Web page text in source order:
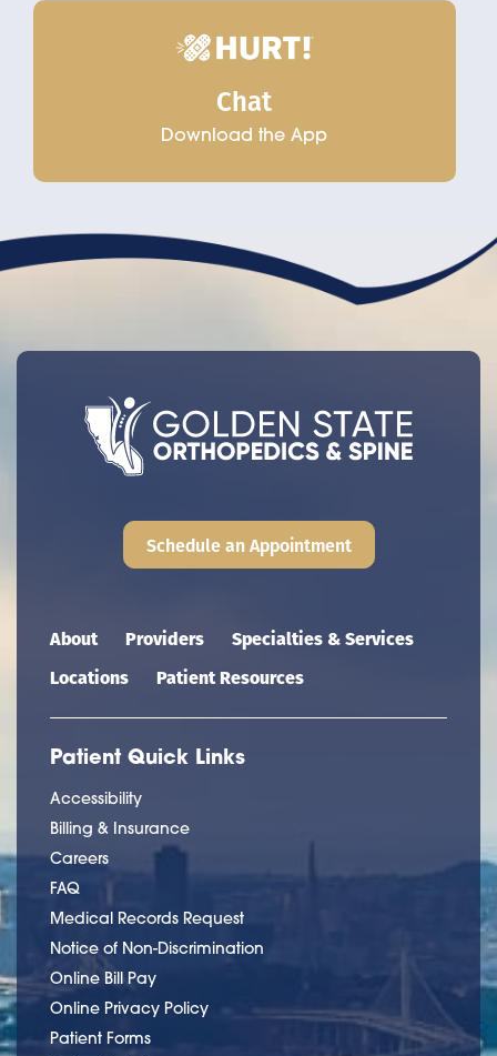
Chat
Download the App
Main navigation
About Providers
Specialties & Services
Locations
Patient Resources
Patient Quick Links
Accessibility
Billing & Insurance
Careers
FAQ
Medical Records Request
Notice of Non-Discrimination
Online Bill Pay
Online Privacy Policy
Patient Forms
Schedule an Appointment